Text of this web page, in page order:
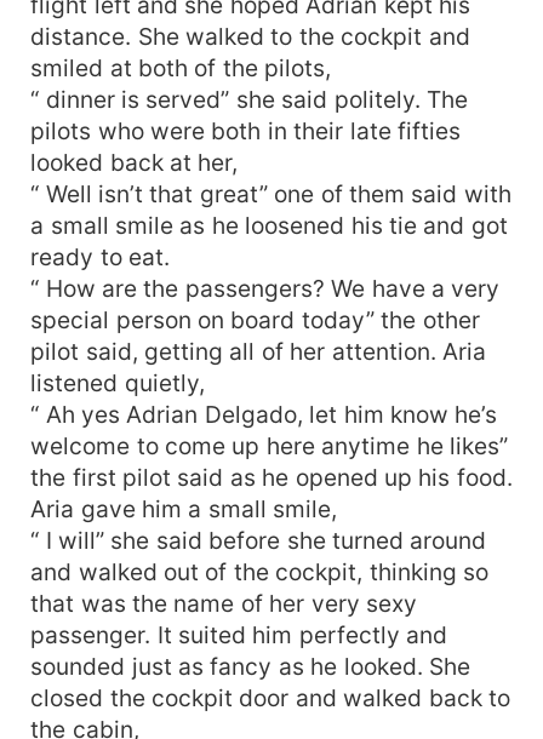
distance. She walked to the cockpit and
smiled at both of the pilots,
“ dinner is served” she said politely. The
pilots who were both in their late fifties
looked back at her,
“ Well isn’t that great” one of them said with
a small smile as he loosened his tie and got
ready to eat.
“ How are the passengers? We have a very
special person on board today” the other
pilot said, getting all of her attention. Aria
listened quietly,
“ Ah yes Adrian Delgado, let him know he’s
welcome to come up here anytime he likes”
the first pilot said as he opened up his food.
Aria gave him a small smile,
“ I will” she said before she turned around
and walked out of the cockpit, thinking so
that was the name of her very sexy
passenger. It suited him perfectly and
sounded just as fancy as he looked. She
closed the cockpit door and walked back to
the cabin,